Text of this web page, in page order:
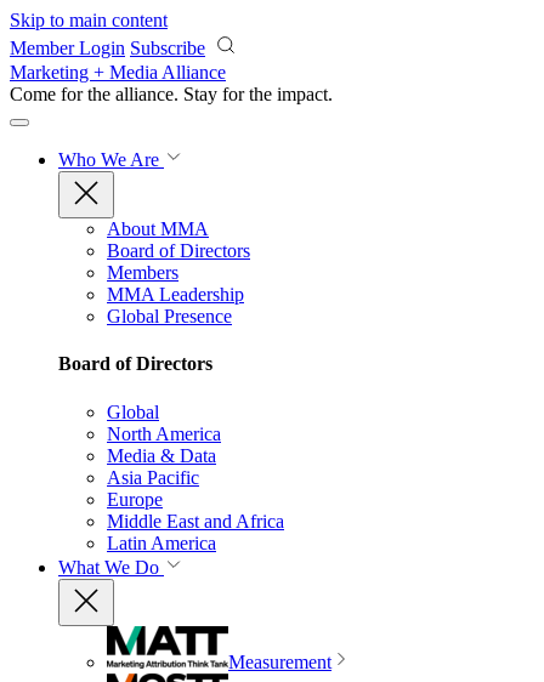
Skip to main content
Member Login Subscribe
Marketing + Media Alliance
Come for the alliance. Stay for the impact.
Who We Are
About MMA
Board of Directors
Members
MMA Leadership
Global Presence
Board of Directors
Global
North America
Media & Data
Asia Pacific
Europe
Middle East and Africa
Latin America
What We Do
Measurement